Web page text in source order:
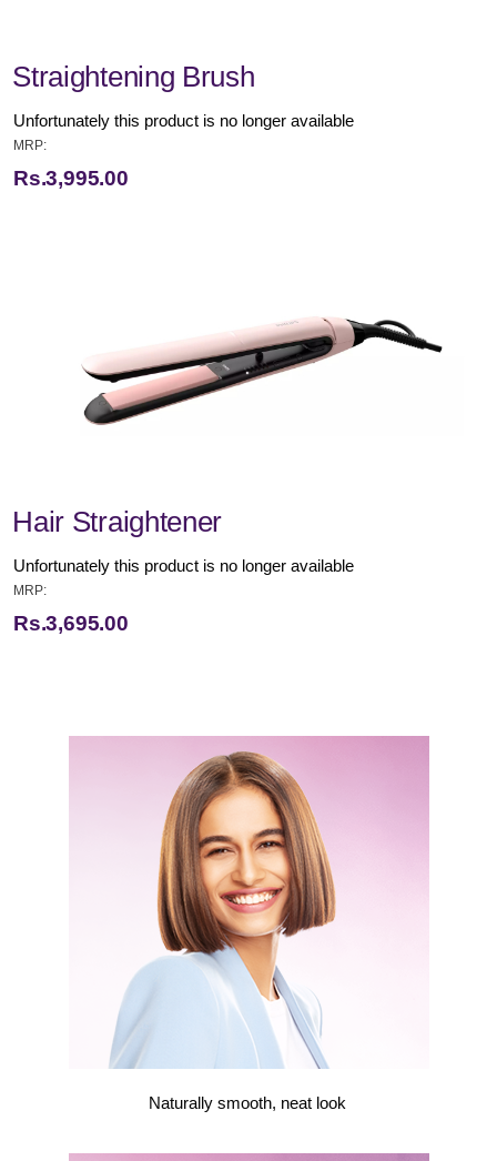
Straightening Brush
Unfortunately this product is no longer available
MRP:
Rs.3,995.00
Hair Straightener
Unfortunately this product is no longer available
MRP:
Rs.3,695.00
Naturally smooth, neat look